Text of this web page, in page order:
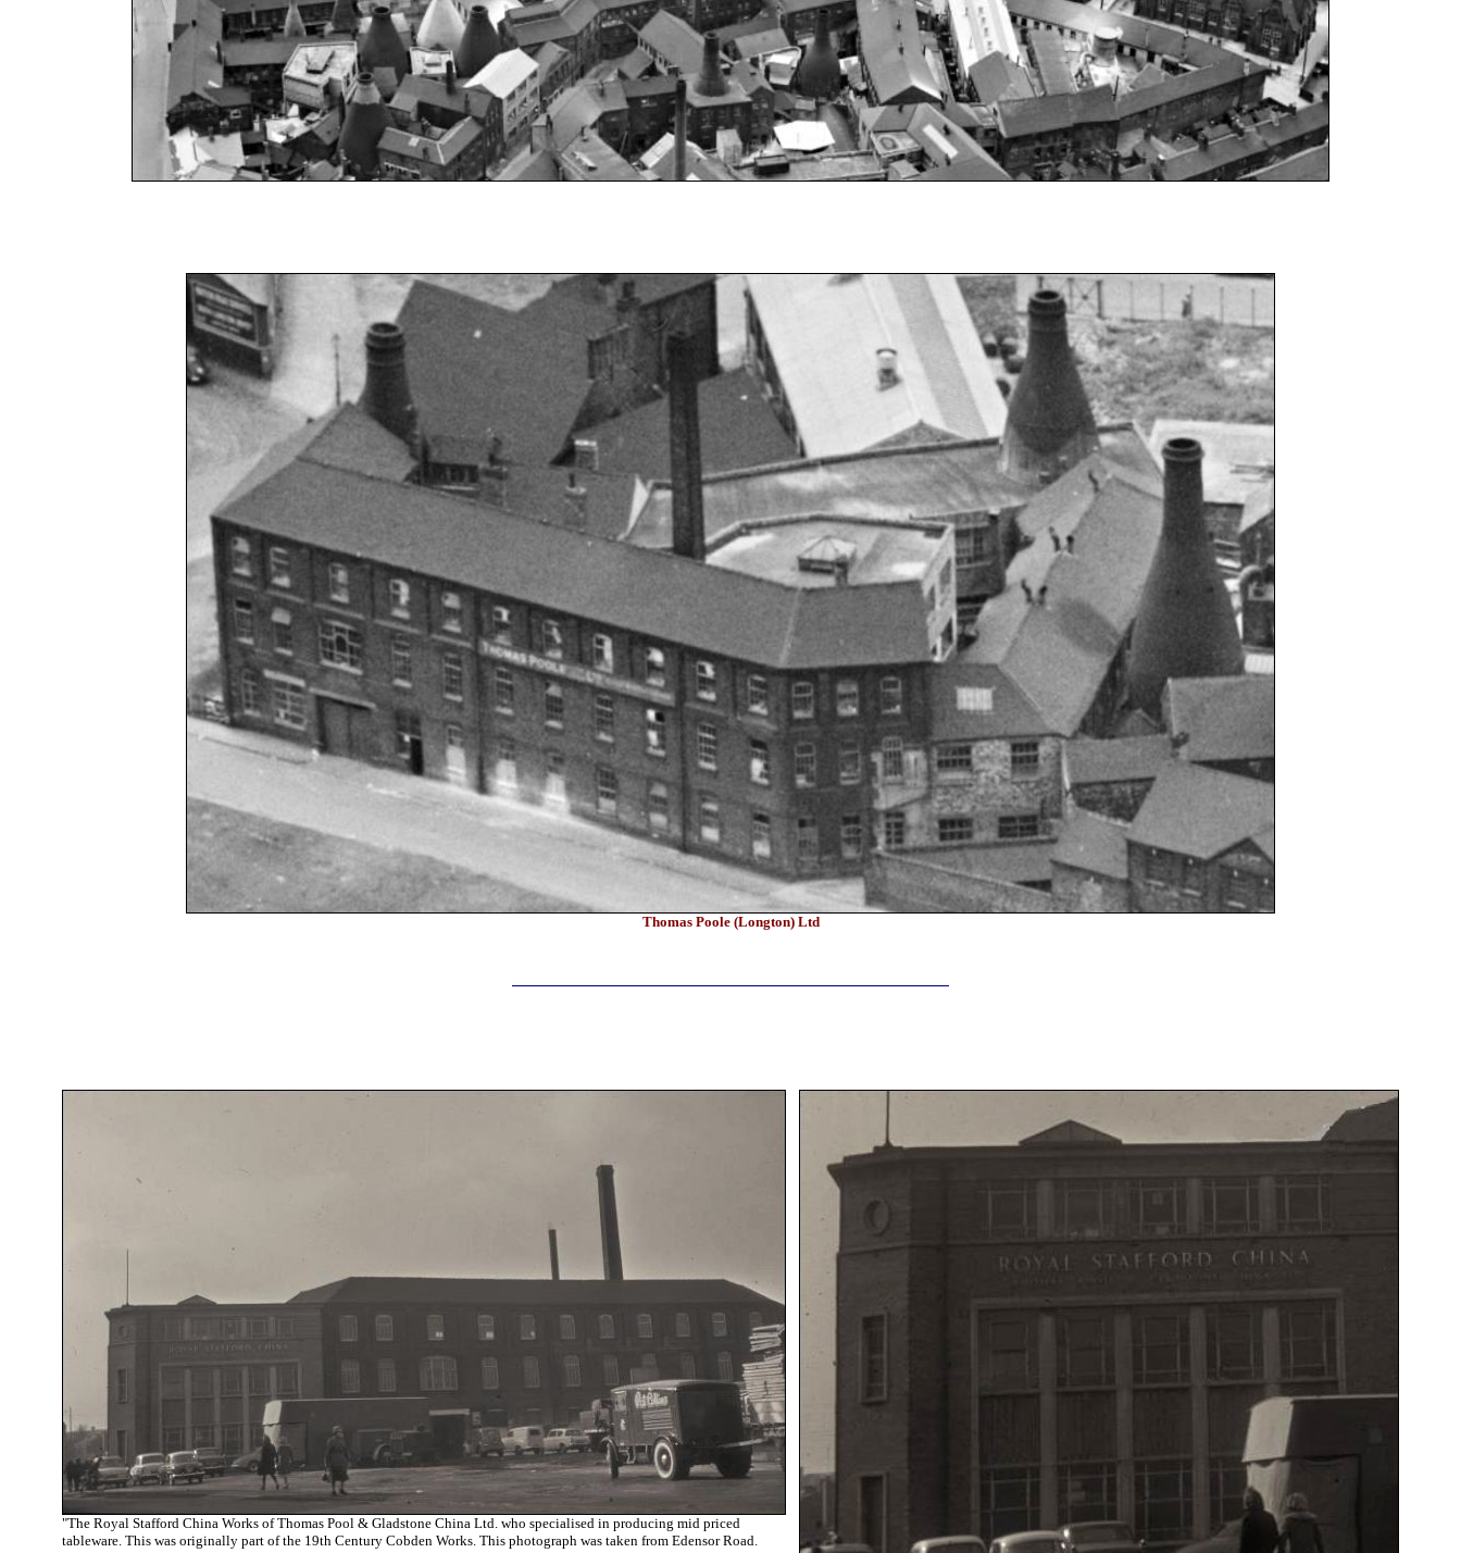
Thomas Poole (Longton) Ltd
"The Royal Stafford China Works of Thomas Pool & Gladstone China Ltd. who specialised in producing mid priced
tableware. This was originally part of the 19th Century Cobden Works. This photograph was taken from Edensor Road.